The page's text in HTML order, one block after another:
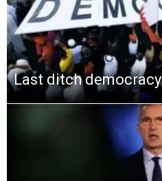
Last ditch democracy